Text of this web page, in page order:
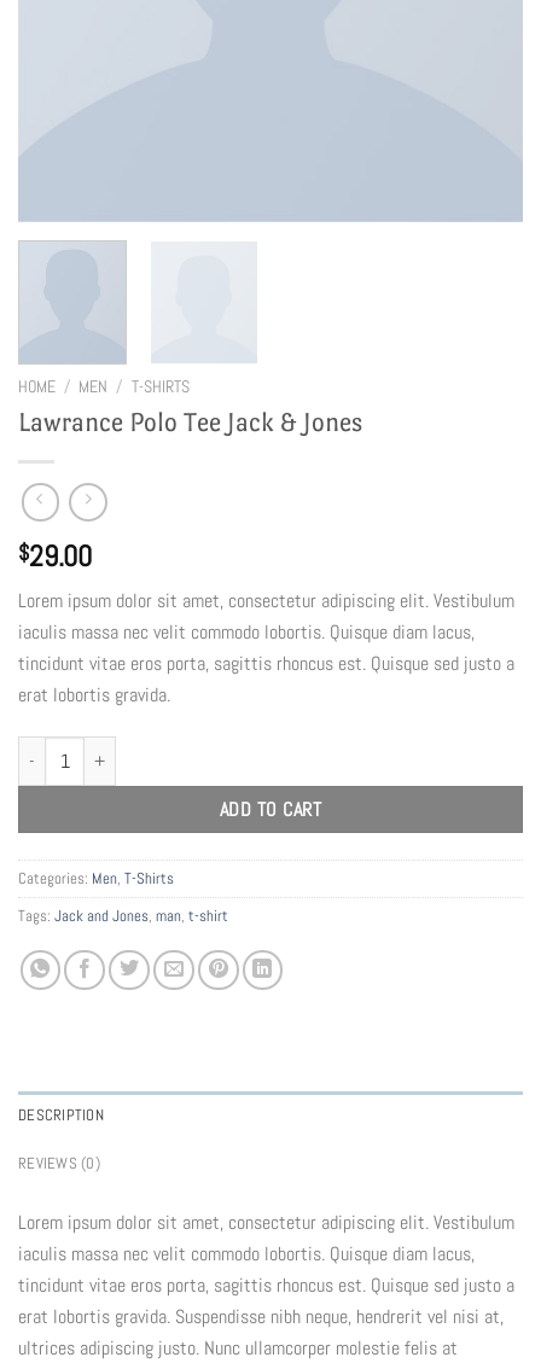
HOME / MEN / T-SHIRTS
Lawrance Polo Tee Jack & Jones
$29.00
Lorem ipsum dolor sit amet, consectetur adipiscing elit. Vestibulum
iaculis massa nec velit commodo lobortis. Quisque diam lacus,
tincidunt vitae eros porta, sagittis rhoncus est. Quisque sed justo a
erat lobortis gravida.
Lawrance Polo Tee Jack & Jones quantity
ADD TO CART
Categories: Men, T-Shirts
Tags: Jack and Jones, man, t-shirt
DESCRIPTION
REVIEWS (0)
Lorem ipsum dolor sit amet, consectetur adipiscing elit. Vestibulum
iaculis massa nec velit commodo lobortis. Quisque diam lacus,
tincidunt vitae eros porta, sagittis rhoncus est. Quisque sed justo a
erat lobortis gravida. Suspendisse nibh neque, hendrerit vel nisi at,
ultrices adipiscing justo. Nunc ullamcorper molestie felis at